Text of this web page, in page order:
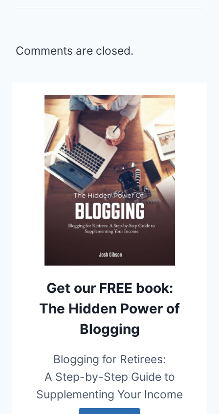
Comments are closed.
Get our FREE book:
The Hidden Power of
Blogging
Blogging for Retirees:
A Step-by-Step Guide to
Supplementing Your Income